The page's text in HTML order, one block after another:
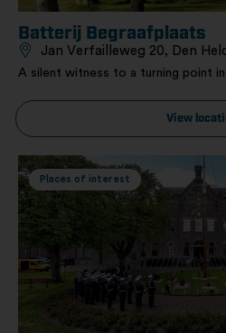
Batterij Begraafplaats
Jan Verfailleweg 20, Den
A silent witness to a turning point
View
Places of interest